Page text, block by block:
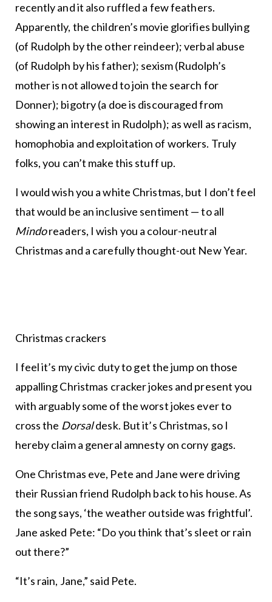
recently and it also ruffled a few feathers.
Apparently, the children’s movie glorifies bullying
(of Rudolph by the other reindeer); verbal abuse
(of Rudolph by his father); sexism (Rudolph’s
mother is not allowed to join the search for
Donner); bigotry (a doe is discouraged from
showing an interest in Rudolph); as well as racism,
homophobia and exploitation of workers. Truly
folks, you can’t make this stuff up.
I would wish you a white Christmas, but I don’t feel
that would be an inclusive sentiment — to all
Mindoreaders, I wish you a colour-neutral
Christmas and a carefully thought-out New Year.
Christmas crackers
I feel it’s my civic duty to get the jump on those
appalling Christmas cracker jokes and present you
with arguably some of the worst jokes ever to
cross the Dorsaldesk. But it’s Christmas, so I
hereby claim a general amnesty on corny gags.
One Christmas eve, Pete and Jane were driving
their Russian friend Rudolph back to his house. As
the song says, ‘the weather outside was frightful’.
Jane asked Pete: “Do you think that’s sleet or rain
out there?”
“It’s rain, Jane,” said Pete.